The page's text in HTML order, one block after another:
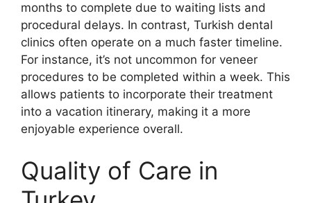
months to complete due to waiting lists and
procedural delays. In contrast, Turkish dental
clinics often operate on a much faster timeline.
For instance, it’s not uncommon for veneer
procedures to be completed within a week. This
allows patients to incorporate their treatment
into a vacation itinerary, making it a more
enjoyable experience overall.
Quality of Care in